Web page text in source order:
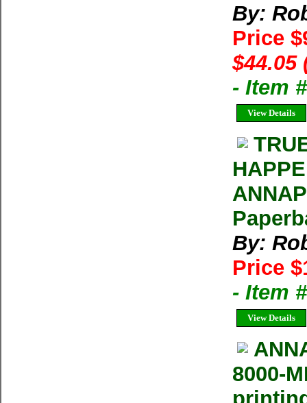
By:
Price
$44.05
- Item
View Details
By:
Price
- Item
View Details
8000-